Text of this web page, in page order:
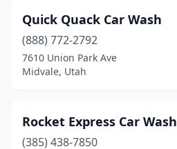
Quick Quack Car Wash
(888) 772-2792
7610 Union Park Ave
Midvale, Utah
Rocket Express Car Wash
(385) 438-7850